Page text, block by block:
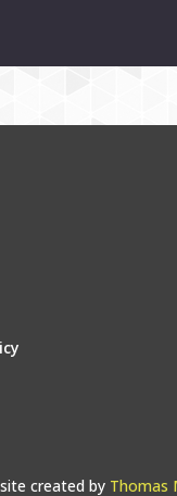
created by Thomas